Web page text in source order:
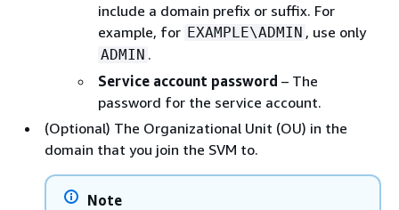
include a domain prefix or suffix. For
example, for EXAMPLE\ADMIN , use only
ADMIN .
Service account password – The
password for the service account.
(Optional) The Organizational Unit (OU) in the
domain that you join the SVM to.
Note